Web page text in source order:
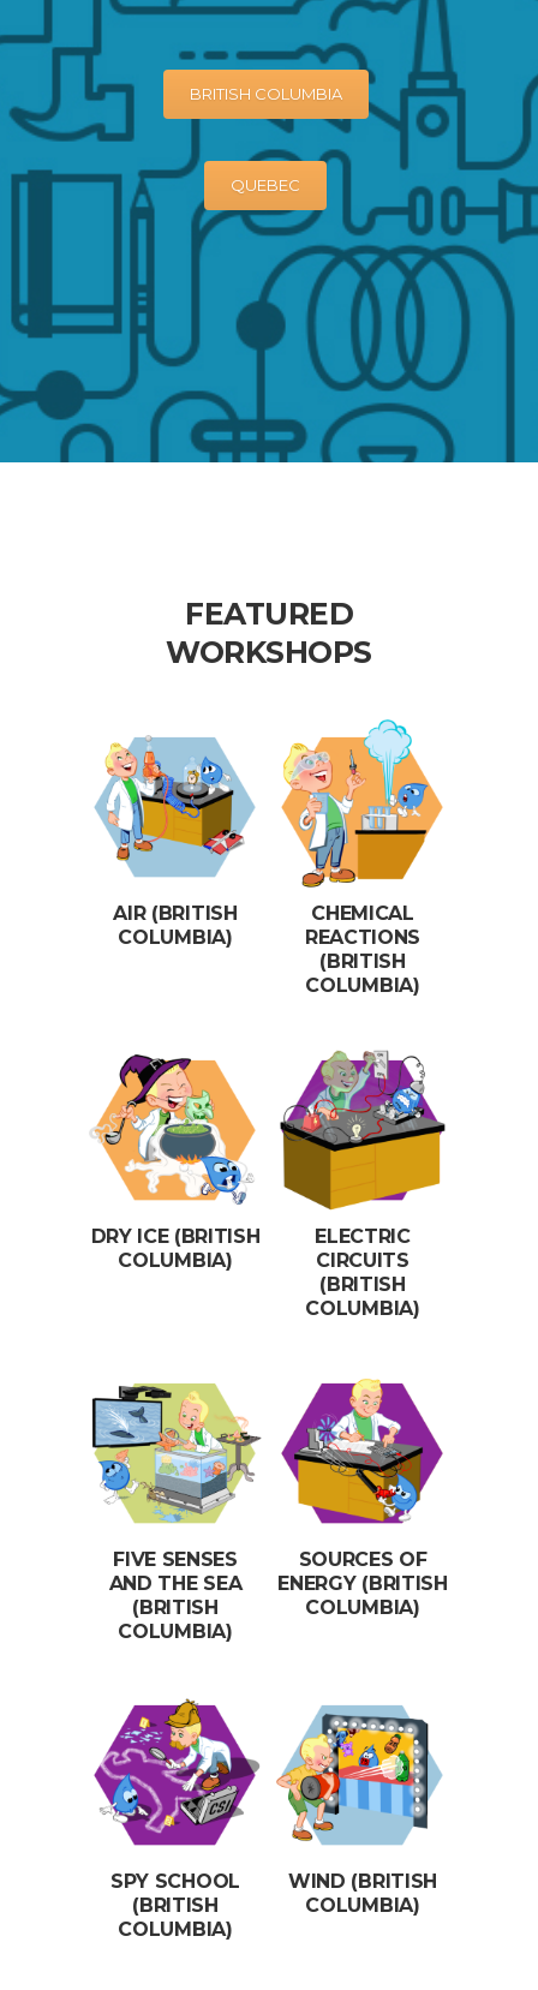
BRITISH COLUMBIA
QUEBEC
FEATURED
WORKSHOPS
AIR (BRITISH
COLUMBIA)
CHEMICAL
REACTIONS
(BRITISH
COLUMBIA)
DRY ICE (BRITISH
COLUMBIA)
ELECTRIC
CIRCUITS
(BRITISH
COLUMBIA)
FIVE SENSES
AND THE SEA
(BRITISH
COLUMBIA)
SOURCES OF
ENERGY (BRITISH
COLUMBIA)
SPY SCHOOL
(BRITISH
COLUMBIA)
WIND (BRITISH
COLUMBIA)